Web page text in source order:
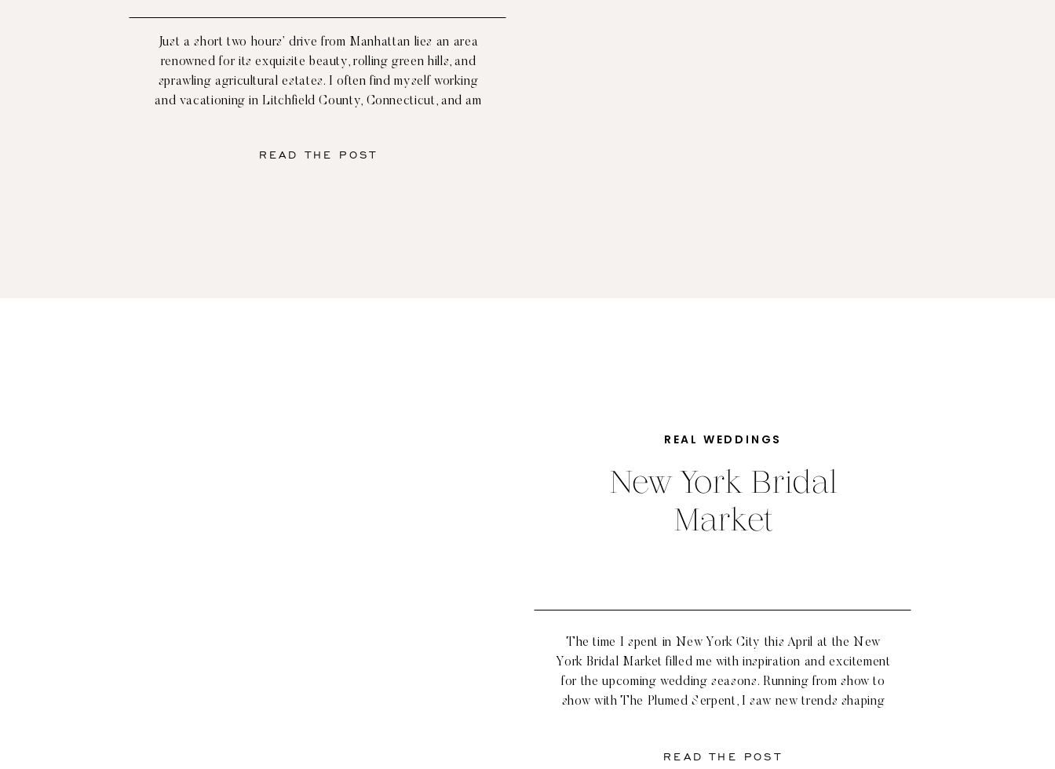
Just a short two hours’ drive from Manhattan lies an area
renowned for its exquisite beauty, rolling green hills, and
sprawling agricultural estates. I often find myself working
and vacationing in Litchfield County, Connecticut, and am
READ THE POST
The time I spent in New York City this April at the New
York Bridal Market filled me with inspiration and excitement
for the upcoming wedding seasons. Running from show to
show with The Plumed Serpent, I saw new trends shaping
New York Bridal
Market
REAL WEDDINGS
READ THE POST